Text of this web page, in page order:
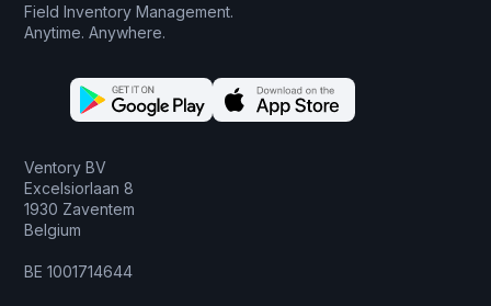
Field Inventory Management.
Anytime. Anywhere.
Ventory BV
Excelsiorlaan 8
1930 Zaventem
Belgium
BE 1001714644